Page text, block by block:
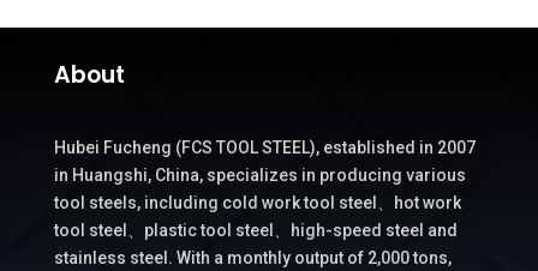
About
Hubei Fucheng (FCS TOOL STEEL), established in 2007
in Huangshi, China, specializes in producing various
tool steels, including cold work tool steel、hot work
tool steel、plastic tool steel、high-speed steel and
stainless steel. With a monthly output of 2,000 tons,